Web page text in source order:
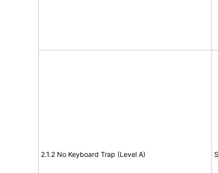
2.1.2 No Keyboard Trap (Level A)